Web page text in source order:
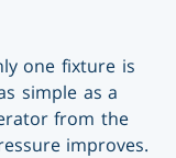
one fixture is
simple as a
from the
improves.